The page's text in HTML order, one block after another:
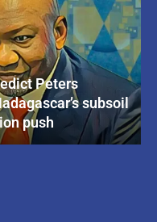
Peters
subsoil
push